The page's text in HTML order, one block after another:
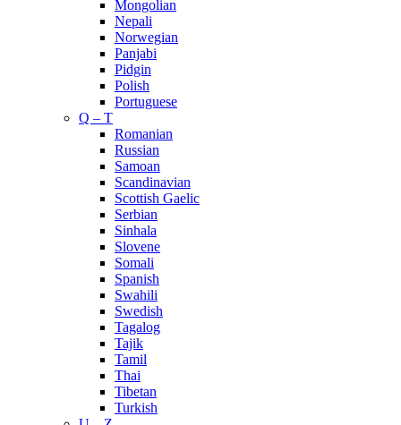
Mongolian
Nepali
Norwegian
Panjabi
Pidgin
Polish
Portuguese
Q – T
Romanian
Russian
Samoan
Scandinavian
Scottish Gaelic
Serbian
Sinhala
Slovene
Somali
Spanish
Swahili
Swedish
Tagalog
Tajik
Tamil
Thai
Tibetan
Turkish